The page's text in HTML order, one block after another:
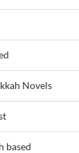
Novels
based